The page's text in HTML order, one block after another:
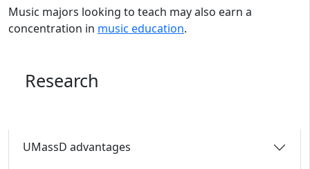
Program curriculum and details
Music majors looking to teach may also earn a
concentration in music education.
Research
UMassD advantages